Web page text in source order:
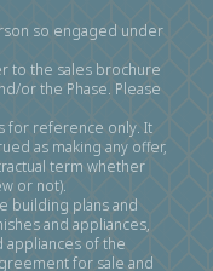
so engaged under
to the sales brochure
or the Phase. Please
for reference only. It
as making any offer,
term whether
or not).
building plans and
and appliances,
appliances of the
for sale and